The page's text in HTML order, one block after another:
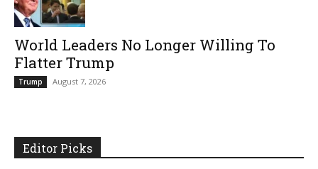
World Leaders No Longer Willing To
Flatter Trump
Trump August 7, 2026
Editor Picks